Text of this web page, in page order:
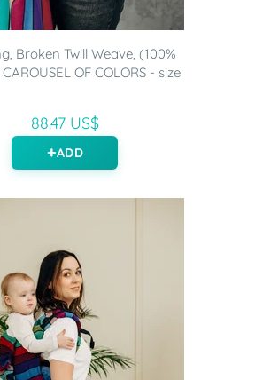
Broken Twill Weave, (100%
OF COLORS - size
88.47 US$
ADD